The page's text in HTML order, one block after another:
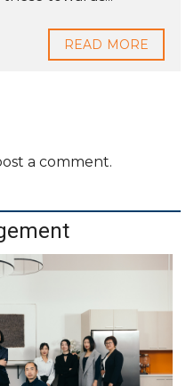
READ MORE
a comment.